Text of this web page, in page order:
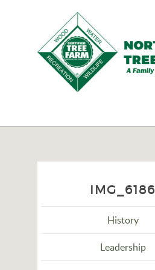
Tree
Program,
IMG_6186
History
Leadership